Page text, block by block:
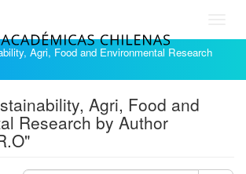
Agri, Food and Environmental Research
Agri, Food and
Research by Author